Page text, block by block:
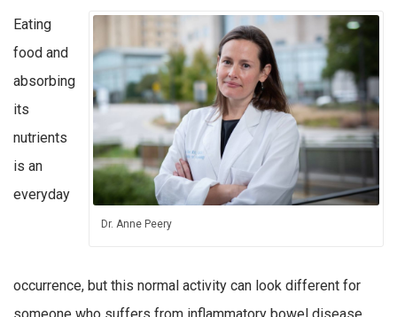
Dr. Anne Peery
Eating
food and
absorbing
its
nutrients
is an
everyday
occurrence, but this normal activity can look different for
someone who suffers from inflammatory bowel disease.